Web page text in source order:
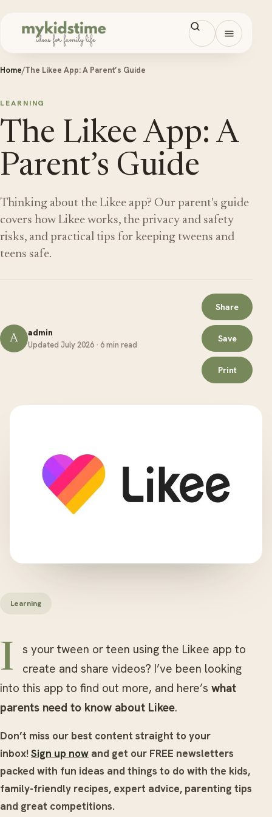
Open
Home/The Likee App: A Parent’s Guide
LEARNING
The Likee App: A
Parent’s Guide
Thinking about the Likee app? Our parent's guide
covers how Likee works, the privacy and safety
risks, and practical tips for keeping tweens and
teens safe.
A admin
Updated July 2026 · 6 min read
Share
Save
Print
Learning
Is your tween or teen using the Likee app to
create and share videos? I’ve been looking
into this app to find out more, and here’s what
parents need to know about Likee.
Don’t miss our best content straight to your
inbox! Sign up now and get our FREE newsletters
packed with fun ideas and things to do with the kids,
family-friendly recipes, expert advice, parenting tips
and great competitions.